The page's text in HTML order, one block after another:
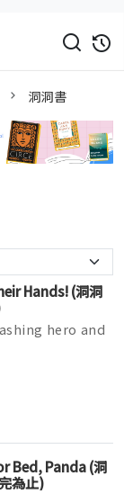
洞洞書
Hands! (洞洞
hero and
fun die-cut
superhe...
Bed, Panda (洞
為止)